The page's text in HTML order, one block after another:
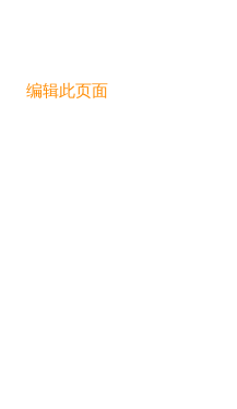
编辑此页面